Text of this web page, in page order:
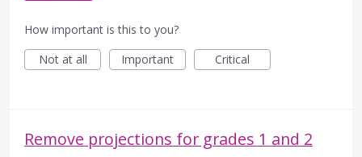
How important is this to you?
Not at all
Important Critical
Remove projections for grades 1 and 2